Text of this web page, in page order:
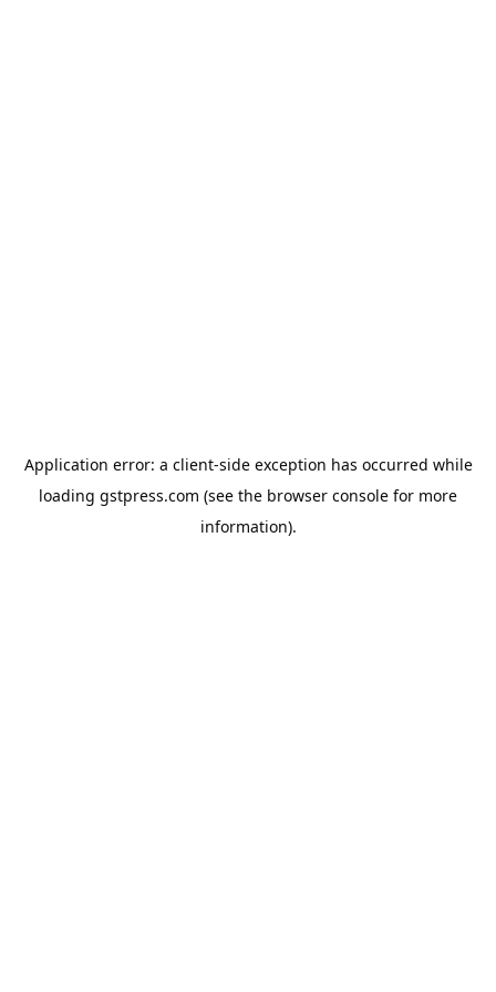
Application error: a client-side exception has occurred while
loading gstpress.com (see the browser console for more
information).